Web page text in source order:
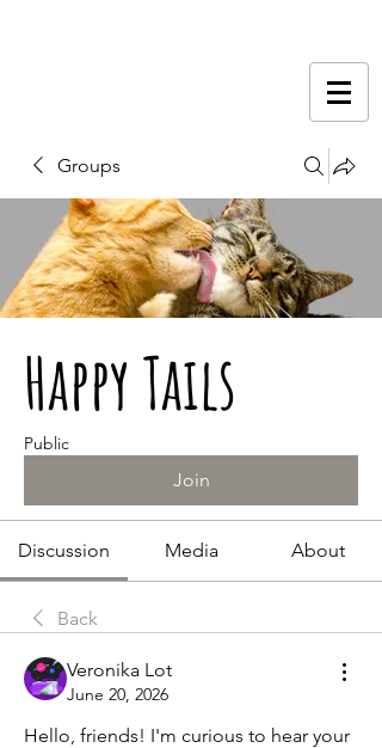
Groups
Happy Tails
Public
Join
Discussion Media About
Back
Veronika Lot
June 20, 2026
Hello, friends! I'm curious to hear your